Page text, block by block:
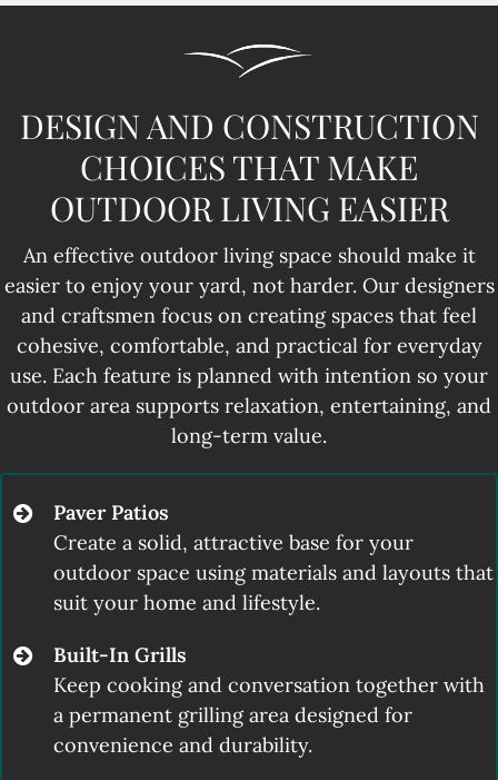
DESIGN AND CONSTRUCTION
CHOICES THAT MAKE
OUTDOOR LIVING EASIER
An effective outdoor living space should make it
easier to enjoy your yard, not harder. Our designers
and craftsmen focus on creating spaces that feel
cohesive, comfortable, and practical for everyday
use. Each feature is planned with intention so your
outdoor area supports relaxation, entertaining, and
long-term value.
Paver Patios
Create a solid, attractive base for your
outdoor space using materials and layouts that
suit your home and lifestyle.
Built-In Grills
Keep cooking and conversation together with
a permanent grilling area designed for
convenience and durability.